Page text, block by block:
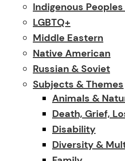
Indigenous
LGBTQ+
Middle Eastern
Native American
Russian & Soviet
Subjects & Themes
Animals &
Death, Grief,
Disability
Diversity &